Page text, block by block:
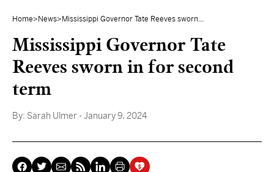
Home> News> Mississippi Governor Tate Reeves sworn...
Mississippi Governor Tate
Reeves sworn in for second
term
By: Sarah Ulmer - January 9, 2024